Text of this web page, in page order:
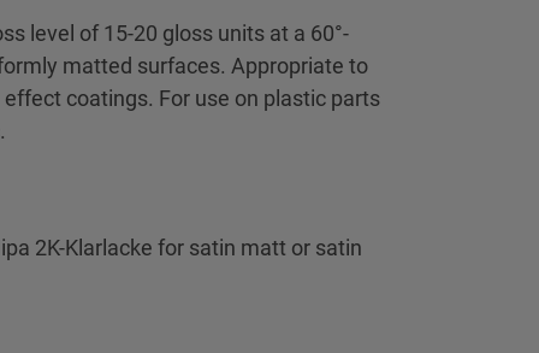
level of 15-20 gloss units at a 60°-
matted surfaces. Appropriate to
coatings. For use on plastic parts
2K-Klarlacke for satin matt or satin